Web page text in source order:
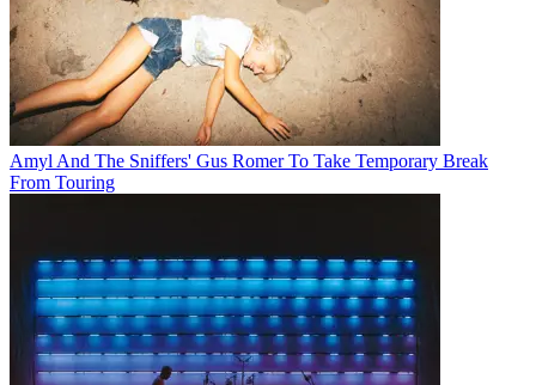
Amyl And The Sniffers' Gus Romer To Take Temporary Break
From Touring